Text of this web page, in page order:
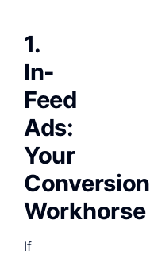
1.
In-
Feed
Ads:
Your
Conversion
Workhorse
If